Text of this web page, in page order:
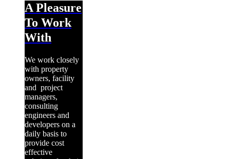
A Pleasure
To Work
With
We work closely
with property
owners, facility
and project
managers,
consulting
engineers and
developers on a
daily basis to
provide cost
effective